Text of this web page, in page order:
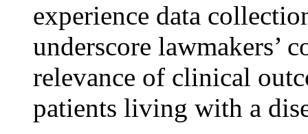
experience data
underscore lawmakers’
relevance of clinical
patients living with a